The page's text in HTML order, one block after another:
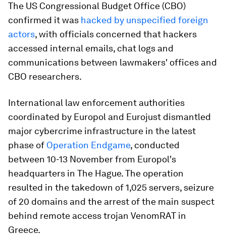
The US Congressional Budget Office (CBO)
confirmed it was hacked by unspecified foreign
actors, with officials concerned that hackers
accessed internal emails, chat logs and
communications between lawmakers' offices and
CBO researchers.
International law enforcement authorities
coordinated by Europol and Eurojust dismantled
major cybercrime infrastructure in the latest
phase of Operation Endgame, conducted
between 10-13 November from Europol's
headquarters in The Hague. The operation
resulted in the takedown of 1,025 servers, seizure
of 20 domains and the arrest of the main suspect
behind remote access trojan VenomRAT in
Greece.